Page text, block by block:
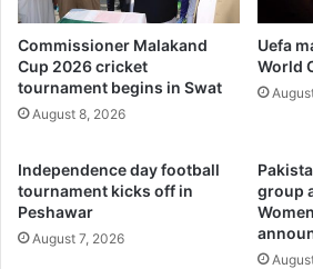
Commissioner Malakand
Cup 2026 cricket
tournament begins in Swat
August 8, 2026
Uefa
World
Independence day football
tournament kicks off in
Peshawar
August 7, 2026
group